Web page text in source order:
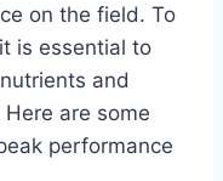
‌on the ‌field. To
is essential to
and
are some
performance